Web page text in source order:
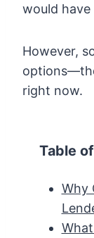
would
However,
right now.
Table
Why